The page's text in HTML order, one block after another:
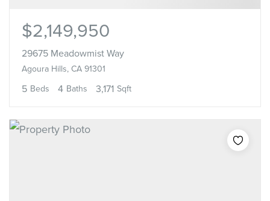
$2,149,950
29675 Meadowmist Way
Agoura Hills, CA 91301
5 Beds 4 Baths 3,171 Sqft